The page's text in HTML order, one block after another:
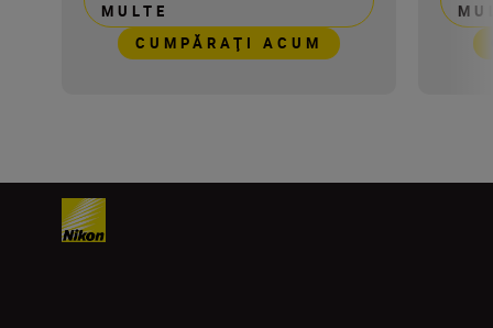
MULTE
CUMPĂRAŢI ACUM